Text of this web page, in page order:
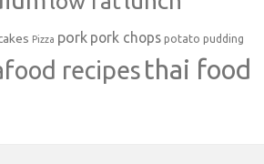
Pizza pork pork chops potato pudding
recipes thai food